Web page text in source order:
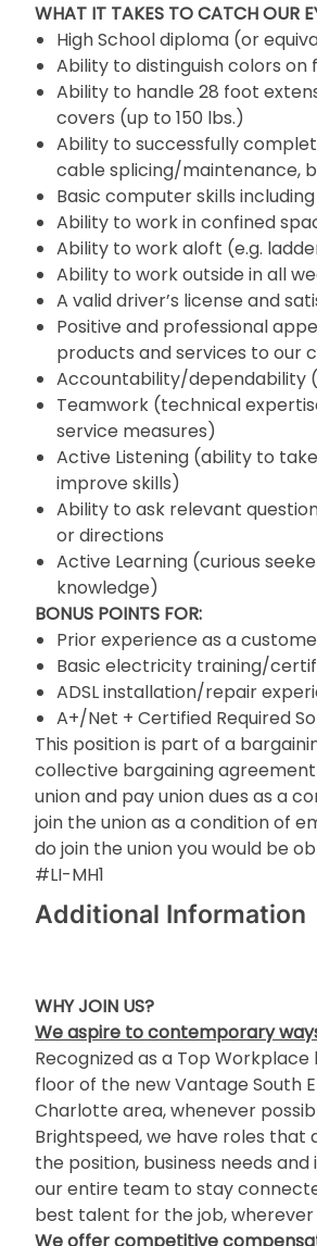
WHAT IT TAKES TO CATCH OUR
High School diploma (or
Ability to distinguish colors on
Ability to handle 28 foot
covers (up to 150 lbs.)
Ability to successfully
cable splicing/maintenance,
Basic computer skills
Ability to work in confined
Ability to work aloft (e.g.
Ability to work outside in all
A valid driver’s license and
Positive and professional
products and services to our
Accountability/dependability
Teamwork (technical
service measures)
Active Listening (ability to
improve skills)
Ability to ask relevant
or directions
Active Learning (curious
knowledge)
BONUS POINTS FOR:
Prior experience as a
Basic electricity training/
ADSL installation/repair
A+/Net + Certified Required
This position is part of a
collective bargaining
union and pay union dues as a
join the union as a condition of
do join the union you would be
#LI-MH1
Additional Information
WHY JOIN US?
We aspire to contemporary
Recognized as a Top
floor of the new Vantage South
Charlotte area, whenever
Brightspeed, we have roles
the position, business needs
our entire team to stay
best talent for the job,